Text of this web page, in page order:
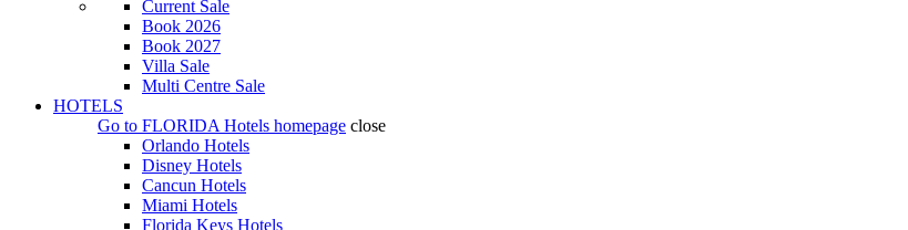
Current Sale
Book 2026
Book 2027
Villa Sale
Multi Centre Sale
HOTELS
Go to FLORIDA Hotels homepage close
Orlando Hotels
Disney Hotels
Cancun Hotels
Miami Hotels
Florida Keys Hotels